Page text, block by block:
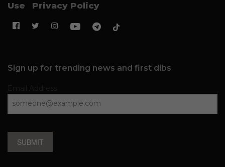
Use
Privacy Policy
Sign up for trending news and first dibs
SUBMIT